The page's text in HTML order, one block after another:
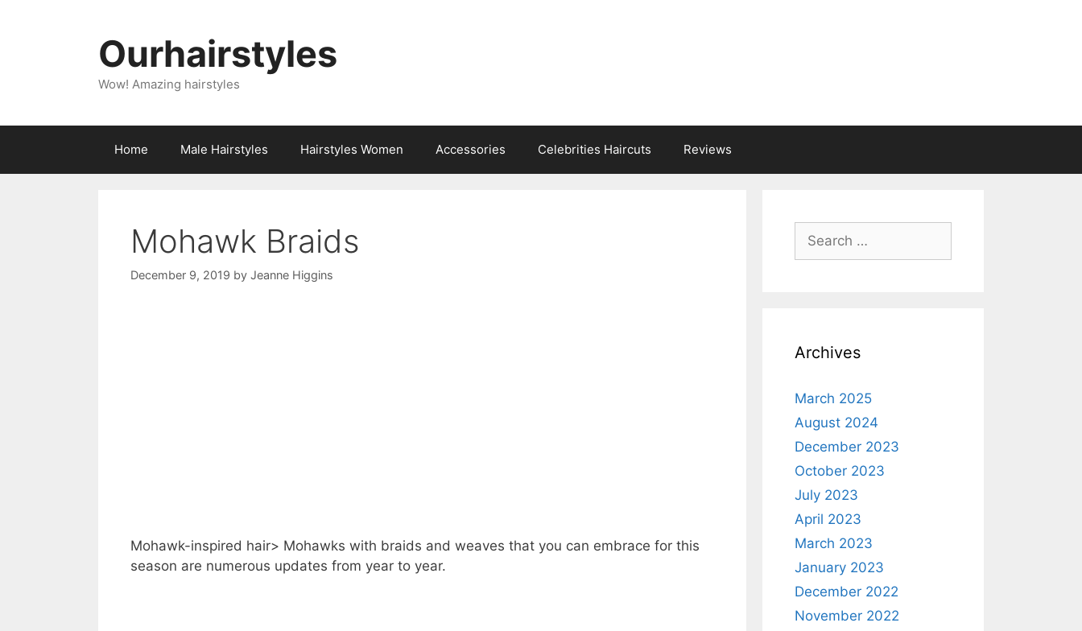
Ourhairstyles
Wow! Amazing hairstyles
Home Male Hairstyles Hairstyles Women Accessories Celebrities Haircuts Reviews
Mohawk Braids
December 9, 2019 by Jeanne Higgins
Mohawk-inspired hair> Mohawks with braids and weaves that you can embrace for this
season are numerous updates from year to year.
Search
for:
Archives
March 2025
August 2024
December 2023
October 2023
July 2023
April 2023
March 2023
January 2023
December 2022
November 2022